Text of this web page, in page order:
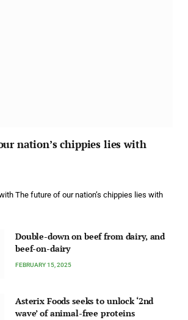
nation’s chippies lies with
The future of our nation’s chippies lies with
Double-down on beef from dairy, and
beef-on-dairy
FEBRUARY 15, 2025
Asterix Foods seeks to unlock ‘2nd
wave’ of animal-free proteins